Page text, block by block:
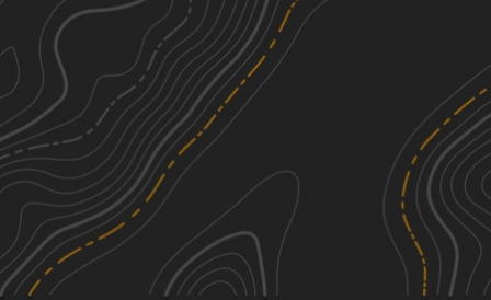
Spring, Fall, Summer
Service Road 17 (SR 17)
0.36 mi
Summer, Spring, Fall, Winter
Green Loop
1.77 mi
Spring, Summer, Winter, Fall
See More In The App
Click to sign in or create a free account.